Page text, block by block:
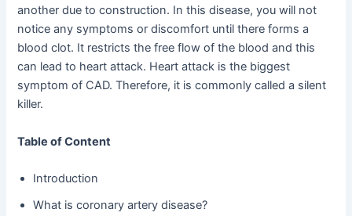
another due to construction. In this disease, you will not
notice any symptoms or discomfort until there forms a
blood clot. It restricts the free flow of the blood and this
can lead to heart attack. Heart attack is the biggest
symptom of CAD. Therefore, it is commonly called a silent
killer.
Table of Content
Introduction
What is coronary artery disease?